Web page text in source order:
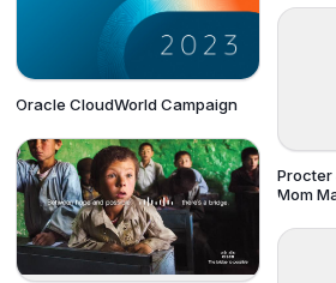
Oracle CloudWorld Campaign
Procter
Mom